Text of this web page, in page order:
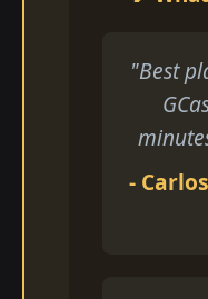
"Best
- Carlos